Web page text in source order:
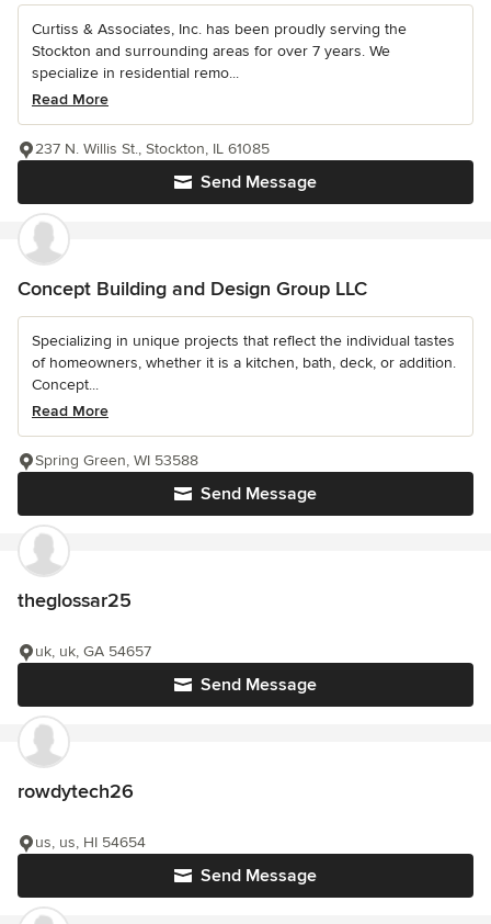
Curtiss & Associates, Inc. has been proudly serving the
Stockton and surrounding areas for over 7 years. We
specialize in residential remo...
Read More
Send Message
237 N. Willis St., Stockton, IL 61085
Concept Building and Design Group LLC
Specializing in unique projects that reflect the individual tastes
of homeowners, whether it is a kitchen, bath, deck, or addition.
Concept...
Read More
Send Message
Spring Green, WI 53588
theglossar25
Send Message
uk, uk, GA 54657
rowdytech26
Send Message
us, us, HI 54654